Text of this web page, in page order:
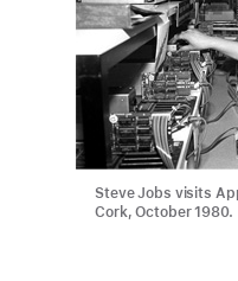
Steve Jobs visits
Cork, October 1980.